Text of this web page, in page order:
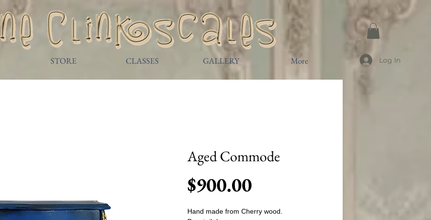
STORE CLASSES GALLERY More Log In
Aged Commode
$900.00Price
Hand made from Cherry wood.